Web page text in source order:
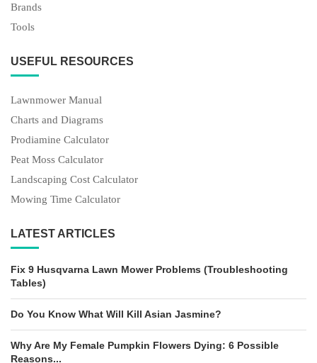
Brands
Tools
USEFUL RESOURCES
Lawnmower Manual
Charts and Diagrams
Prodiamine Calculator
Peat Moss Calculator
Landscaping Cost Calculator
Mowing Time Calculator
LATEST ARTICLES
Fix 9 Husqvarna Lawn Mower Problems (Troubleshooting
Tables)
Do You Know What Will Kill Asian Jasmine?
Why Are My Female Pumpkin Flowers Dying: 6 Possible
Reasons...